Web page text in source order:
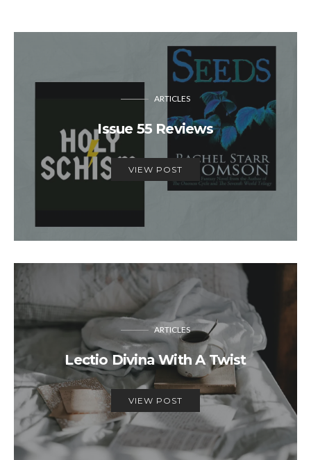
ARTICLES
Issue 55 Reviews
VIEW POST
ARTICLES
Lectio Divina With A Twist
VIEW POST